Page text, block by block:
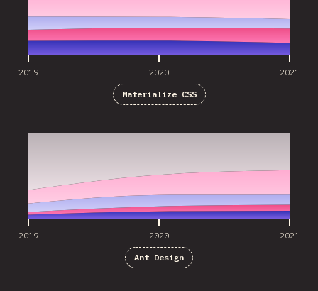
2019 2020 2021
Materialize CSS
2019 2020 2021
Ant Design